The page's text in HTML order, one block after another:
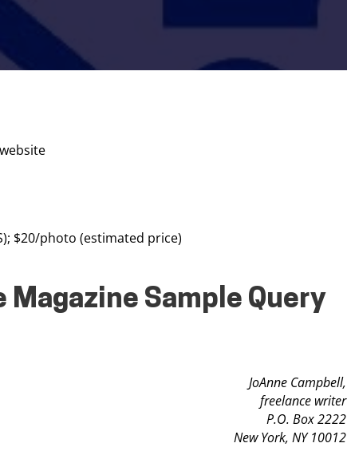
$20/photo (estimated price)
Sample Query
JoAnne Campbell,
freelance writer
P.O. Box 2222
New York, NY 10012